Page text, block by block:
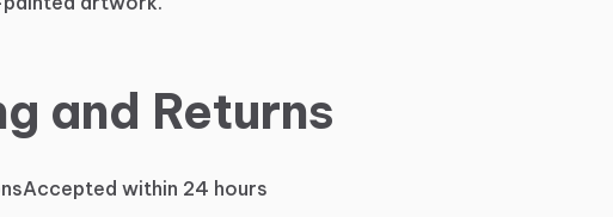
and Returns
Accepted within 24 hours